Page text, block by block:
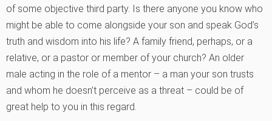
of some objective third party. Is there anyone you know who
might be able to come alongside your son and speak God’s
truth and wisdom into his life? A family friend, perhaps, or a
relative, or a pastor or member of your church? An older
male acting in the role of a mentor – a man your son trusts
and whom he doesn’t perceive as a threat – could be of
great help to you in this regard.